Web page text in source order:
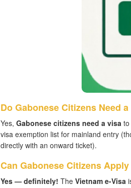
Do Gabonese Citizens Need
Yes, Gabonese citizens need a visato
visa exemption list for mainland entry
directly with an onward ticket).
Can Gabonese Citizens
Yes — definitely! The Vietnam e-Visa